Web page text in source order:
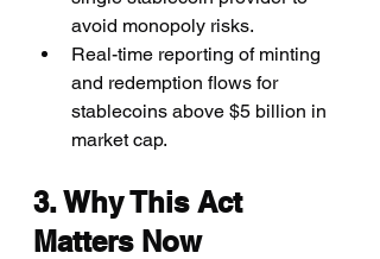
avoid monopoly risks.
Real-time reporting of minting
and redemption flows for
stablecoins above $5 billion in
market cap.
3. Why This Act
Matters Now